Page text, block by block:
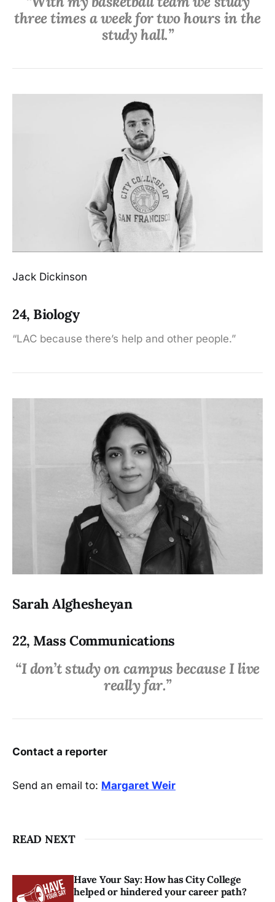
three times a week for two hours in the
study hall.”
Jack Dickinson
24, Biology
“LAC because there’s help and other people.”
Sarah Alghesheyan
22, Mass Communications
“I don’t study on campus because I live
really far.”
Contact a reporter
Send an email to: Margaret Weir
READ NEXT
Have Your Say: How has City College
helped or hindered your career path?